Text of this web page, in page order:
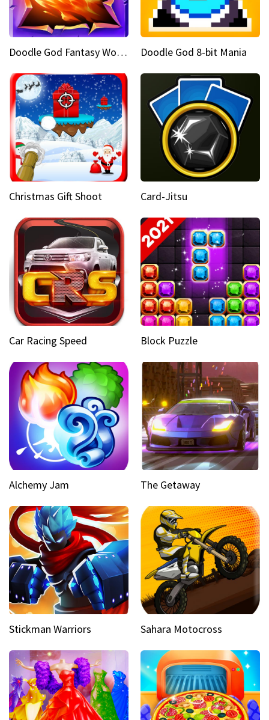
Doodle God Fantasy World Of Magic Doodle God 8-bit Mania
Christmas Gift Shoot Card-Jitsu
Car Racing Speed Block Puzzle
Alchemy Jam The Getaway
Stickman Warriors Sahara Motocross